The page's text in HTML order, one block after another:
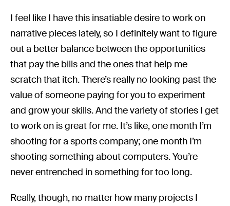
I feel like I have this insatiable desire to work on
narrative pieces lately, so I definitely want to figure
out a better balance between the opportunities
that pay the bills and the ones that help me
scratch that itch. There’s really no looking past the
value of someone paying for you to experiment
and grow your skills. And the variety of stories I get
to work on is great for me. It’s like, one month I’m
shooting for a sports company; one month I’m
shooting something about computers. You’re
never entrenched in something for too long.
Really, though, no matter how many projects I